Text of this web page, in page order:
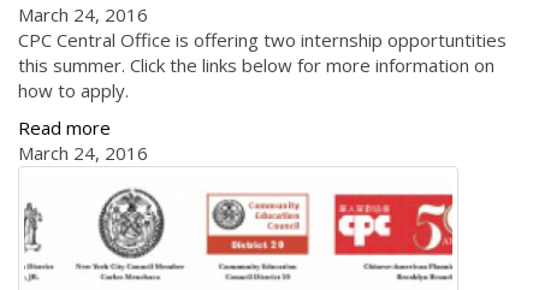
March 24, 2016
CPC Central Office is offering two internship opportuntities
this summer. Click the links below for more information on
how to apply.
Read more
March 24, 2016